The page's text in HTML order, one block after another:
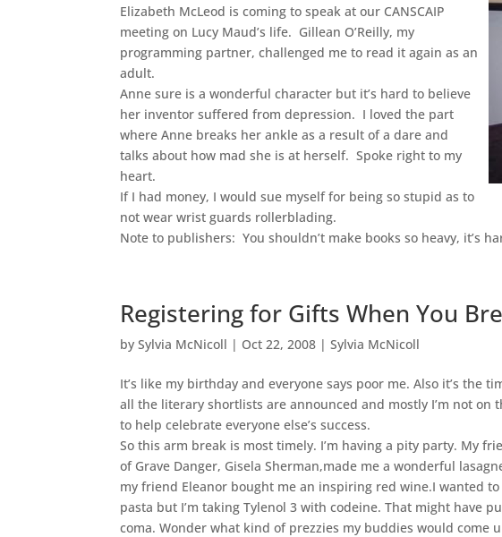
Elizabeth McLeod is coming to speak at our CANSCAIP
meeting on Lucy Maud’s life. Gillean O’Reilly, my
programming partner, challenged me to read it again as an
adult.
Anne sure is a wonderful character but it’s hard to believe
her inventor suffered from depression. I loved the part
where Anne breaks her ankle as a result of a dare and
talks about how mad she is at herself. Spoke right to my
heart.
If I had money, I would sue myself for being so stupid as to
not wear wrist guards rollerblading.
Note to publishers: You shouldn’t make books so heavy, it’s
Registering for Gifts When You
bySylvia McNicoll | Oct 22, 2008 |Sylvia McNicoll
It’s like my birthday and everyone says poor me. Also it’s the
all the literary shortlists are announced and mostly I’m not on
to help celebrate everyone else’s success.
So this arm break is most timely. I’m having a pity party. My
of Grave Danger, Gisela Sherman,made me a wonderful
my friend Eleanor bought me an inspiring red wine.I wanted
pasta but I’m taking Tylenol 3 with codeine. That might have
coma. Wonder what kind of prezzies my buddies would come